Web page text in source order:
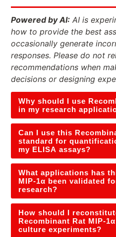
Powered by AI: AI is
how to provide the best
occasionally generate
responses. Please do not
recommendations when
decisions or designing
Why should I use
in my research
Can I use this
standard for
my ELISA assays?
What applications has
MIP-1α been validated
research?
How should I
Recombinant Rat MIP-
culture experiments?